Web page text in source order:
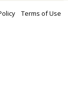
Terms of Use